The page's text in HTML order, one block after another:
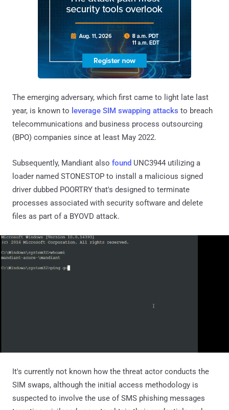
The emerging adversary, which first came to light late last
year, is known to leverage SIM swapping attacks to breach
telecommunications and business process outsourcing
(BPO) companies since at least May 2022.
Subsequently, Mandiant also found UNC3944 utilizing a
loader named STONESTOP to install a malicious signed
driver dubbed POORTRY that's designed to terminate
processes associated with security software and delete
files as part of a BYOVD attack.
It's currently not known how the threat actor conducts the
SIM swaps, although the initial access methodology is
suspected to involve the use of SMS phishing messages